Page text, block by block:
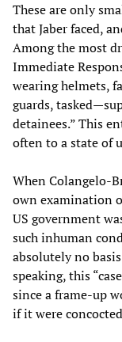
These are only
that Jaber faced,
Among the most
Immediate
wearing helmets,
guards,
detainees.” This
often to a state of
When Colangelo-
own examination
US government
such inhuman
absolutely no
speaking, this
since a frame-up
if it were